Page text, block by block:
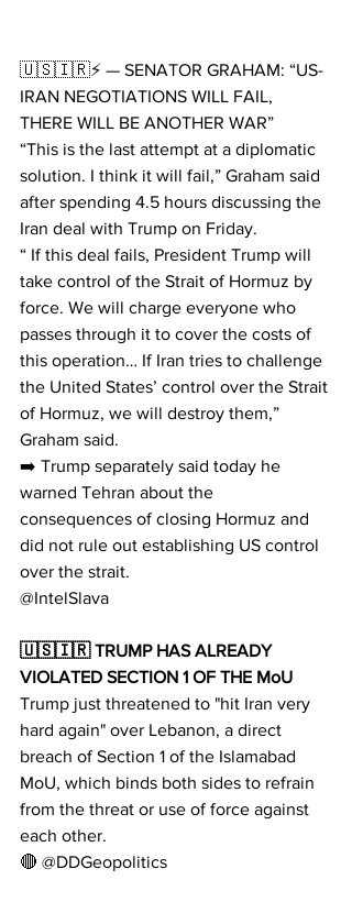
🇺🇸🇮🇷⚡️ — SENATOR GRAHAM: “US-
IRAN NEGOTIATIONS WILL FAIL,
THERE WILL BE ANOTHER WAR”
“This is the last attempt at a diplomatic
solution. I think it will fail,” Graham said
after spending 4.5 hours discussing the
Iran deal with Trump on Friday.
“ If this deal fails, President Trump will
take control of the Strait of Hormuz by
force. We will charge everyone who
passes through it to cover the costs of
this operation… If Iran tries to challenge
the United States’ control over the Strait
of Hormuz, we will destroy them,”
Graham said.​​​​​​​​​​​​​​​​
➡️ Trump separately said today he
warned Tehran about the
consequences of closing Hormuz and
did not rule out establishing US control
over the strait.​​​​​​​​​​​​​​​​
@IntelSlava
🇺🇸🇮🇷 TRUMP HAS ALREADY
VIOLATED SECTION 1 OF THE MoU
Trump just threatened to "hit Iran very
hard again" over Lebanon, a direct
breach of Section 1 of the Islamabad
MoU, which binds both sides to refrain
from the threat or use of force against
each other.
🔴 @DDGeopolitics